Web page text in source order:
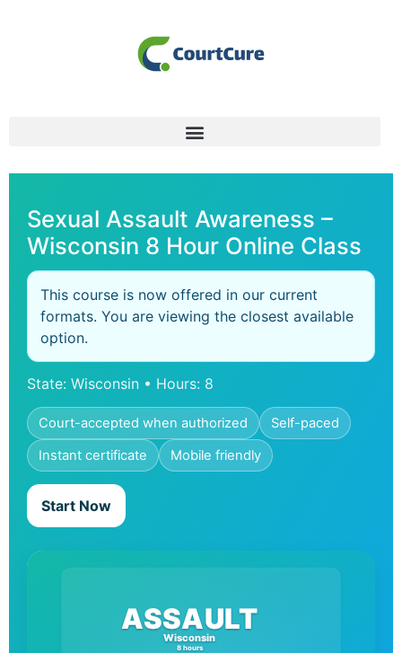
Sexual Assault Awareness –
Wisconsin 8 Hour Online Class
This course is now offered in our current
formats. You are viewing the closest available
option.
State: Wisconsin • Hours: 8
Court-accepted when authorized
Self-paced
Instant certificate
Mobile friendly
Start Now
ASSAULT
Wisconsin
8 hours